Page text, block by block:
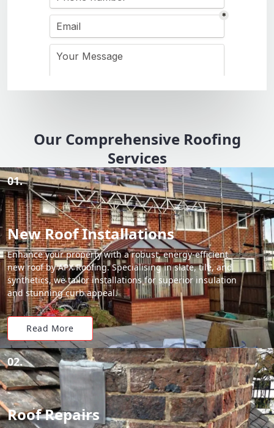
Our Comprehensive Roofing
Services
01.
New Roof Installations
Enhance your property with a robust, energy-efficient
new roof by APX Roofing. Specialising in slate, tile, and
synthetics, we tailor installations for superior insulation
and stunning curb appeal.
Read More
02.
Roof Repairs